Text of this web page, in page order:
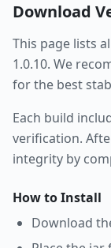
Download
This page lists
1.0.10. We
for the best
Each build
verification.
integrity by
How to Install
Download